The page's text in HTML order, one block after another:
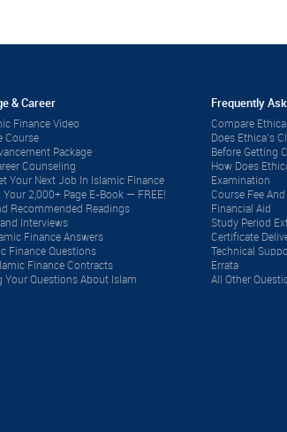
& Career
Finance Video
Course
Package
Counseling
Your Next Job In Islamic Finance
2,000+ Page E-Book — FREE!
Recommended Readings
Interviews
Finance Answers
Finance Questions
Finance Contracts
Your Questions About Islam
Frequently
Compare
Does Ethica’s
Before Getting
How Does
Examination
Course Fee
Financial Aid
Study Period
Certificate
Technical
Errata
All Other